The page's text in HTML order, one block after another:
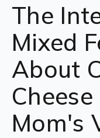
The
Mixed
About
Mom's